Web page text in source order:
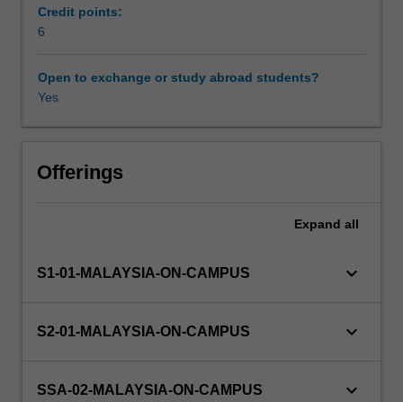
data
analysis,
You
maintain
contact
coordinator.
Credit points:
6
Open to exchange or study abroad students?
Yes
Offerings
Expand all
S1-01-MALAYSIA-ON-CAMPUS keyboard_arrow_down
S2-01-MALAYSIA-ON-CAMPUS keyboard_arrow_down
SSA-02-MALAYSIA-ON-CAMPUS keyboard_arrow_down